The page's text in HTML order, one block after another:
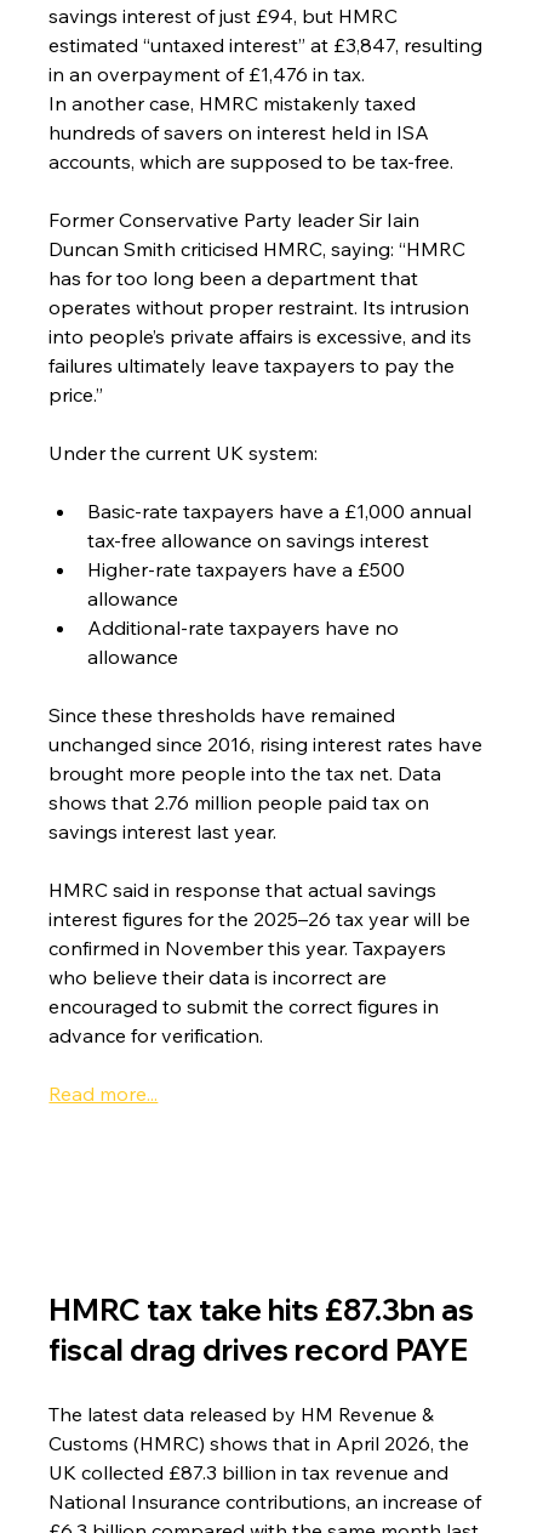
savings interest of just £94, but HMRC
estimated “untaxed interest” at £3,847, resulting
in an overpayment of £1,476 in tax.
In another case, HMRC mistakenly taxed
hundreds of savers on interest held in ISA
accounts, which are supposed to be tax-free.
Former Conservative Party leader Sir Iain
Duncan Smith criticised HMRC, saying: “HMRC
has for too long been a department that
operates without proper restraint. Its intrusion
into people’s private affairs is excessive, and its
failures ultimately leave taxpayers to pay the
price.”
Under the current UK system:
Basic-rate taxpayers have a £1,000 annual
tax-free allowance on savings interest
Higher-rate taxpayers have a £500
allowance
Additional-rate taxpayers have no
allowance
Since these thresholds have remained
unchanged since 2016, rising interest rates have
brought more people into the tax net. Data
shows that 2.76 million people paid tax on
savings interest last year.
HMRC said in response that actual savings
interest figures for the 2025–26 tax year will be
confirmed in November this year. Taxpayers
who believe their data is incorrect are
encouraged to submit the correct figures in
advance for verification.
Read more...
HMRC tax take hits £87.3bn as
fiscal drag drives record PAYE
The latest data released by HM Revenue &
Customs (HMRC) shows that in April 2026, the
UK collected £87.3 billion in tax revenue and
National Insurance contributions, an increase of